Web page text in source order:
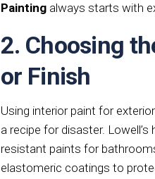
Painting always starts with
2. Choosing
or Finish
Using interior paint for
a recipe for disaster.
resistant paints for
elastomeric coatings to